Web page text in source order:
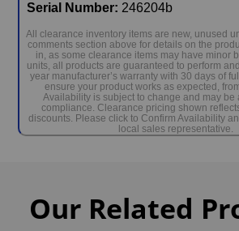
Serial Number: 246204b
All clearance inventory items are new, unused
comments section above for details on the
in, as some clearance items may have minor
units, all products are guaranteed to perform
year manufacturer’s warranty with 30 days of
ensure your product works as expected,
Availability is subject to change and may be
compliance. Clearance pricing shown
discounts. Please click to Confirm Availability
local sales representative.
Our Related